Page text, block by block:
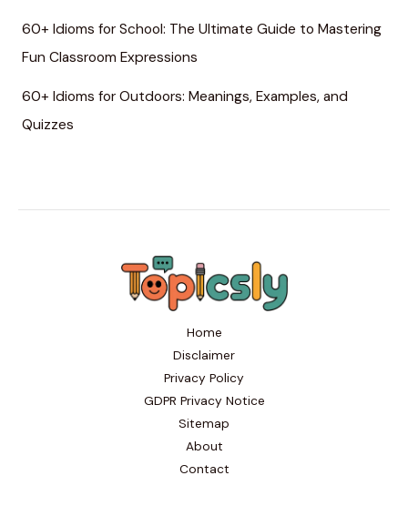
60+ Idioms for School: The Ultimate Guide to Mastering
Fun Classroom Expressions
60+ Idioms for Outdoors: Meanings, Examples, and
Quizzes
Home
Disclaimer
Privacy Policy
GDPR Privacy Notice
Sitemap
About
Contact